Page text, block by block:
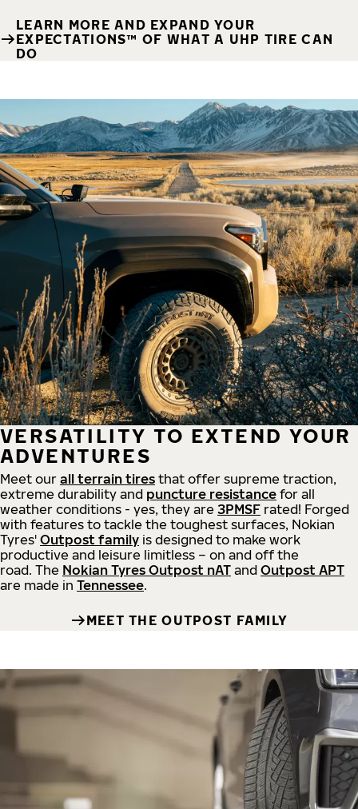
LEARN MORE AND EXPAND YOUR
EXPECTATIONS™ OF WHAT A UHP TIRE CAN
DO
VERSATILITY TO EXTEND YOUR
ADVENTURES
Meet our all terrain tires that offer supreme traction,
extreme durability and puncture resistance for all
weather conditions - yes, they are 3PMSF rated! Forged
with features to tackle the toughest surfaces, Nokian
Tyres' Outpost family is designed to make work
productive and leisure limitless – on and off the
road. The Nokian Tyres Outpost nAT and Outpost APT
are made in Tennessee.
MEET THE OUTPOST FAMILY